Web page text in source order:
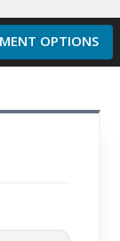
OPTIONS